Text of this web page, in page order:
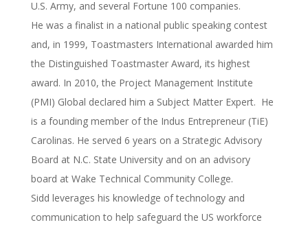
U.S. Army, and several Fortune 100 companies.
He was a finalist in a national public speaking contest
and, in 1999, Toastmasters International awarded him
the Distinguished Toastmaster Award, its highest
award. In 2010, the Project Management Institute
(PMI) Global declared him a Subject Matter Expert. He
is a founding member of the Indus Entrepreneur (TiE)
Carolinas. He served 6 years on a Strategic Advisory
Board at N.C. State University and on an advisory
board at Wake Technical Community College.
Sidd leverages his knowledge of technology and
communication to help safeguard the US workforce